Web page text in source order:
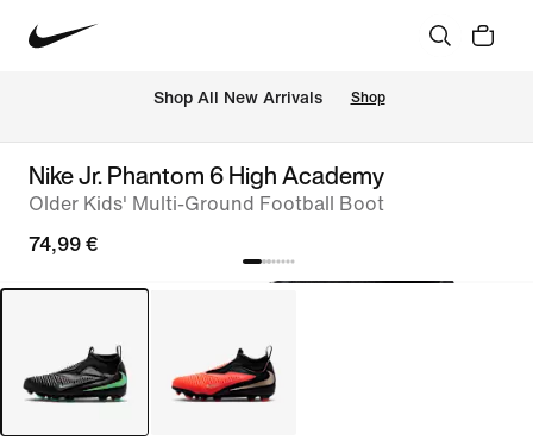
Shop All New Arrivals Shop
Nike Jr. Phantom 6 High Academy
Older Kids' Multi-Ground Football Boot
74,99 €